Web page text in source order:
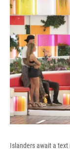
Islanders await a